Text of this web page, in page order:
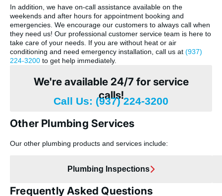
In addition, we have on-call assistance available on the
weekends and after hours for appointment booking and
emergencies. We encourage our customers to always call when
they need us! Our professional customer service team is here to
take care of your needs. If you are without heat or air
conditioning and need emergency installation, call us at (937)
224-3200 to get help immediately.
We're available 24/7 for service
calls!
Call Us: (937) 224-3200
Other Plumbing Services
Our other plumbing products and services include:
Plumbing Inspections
Frequently Asked Questions